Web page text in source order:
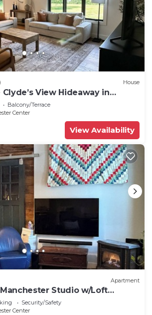
House
View Hideaway in
New Home 3 Bed 2 Bath
Balcony/Terrace
Center
View Availability
Apartment
Studio w/Loft
Security/Safety
Center